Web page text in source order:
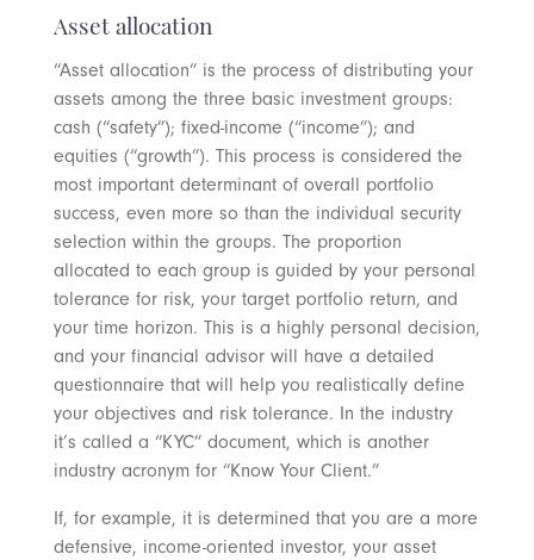
Asset allocation
“Asset allocation” is the process of distributing your
assets among the three basic investment groups:
cash (“safety”); fixed-income (“income”); and
equities (“growth”). This process is considered the
most important determinant of overall portfolio
success, even more so than the individual security
selection within the groups. The proportion
allocated to each group is guided by your personal
tolerance for risk, your target portfolio return, and
your time horizon. This is a highly personal decision,
and your financial advisor will have a detailed
questionnaire that will help you realistically define
your objectives and risk tolerance. In the industry
it’s called a “KYC” document, which is another
industry acronym for “Know Your Client.”
If, for example, it is determined that you are a more
defensive, income-oriented investor, your asset